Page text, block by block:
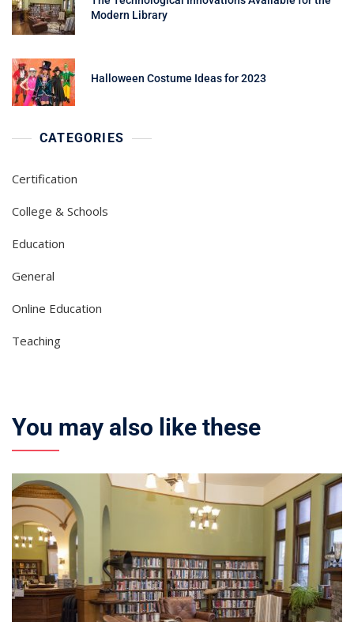
Modern Library
Halloween Costume Ideas for 2023
CATEGORIES
Certification
College & Schools
Education
General
Online Education
Teaching
You may also like these